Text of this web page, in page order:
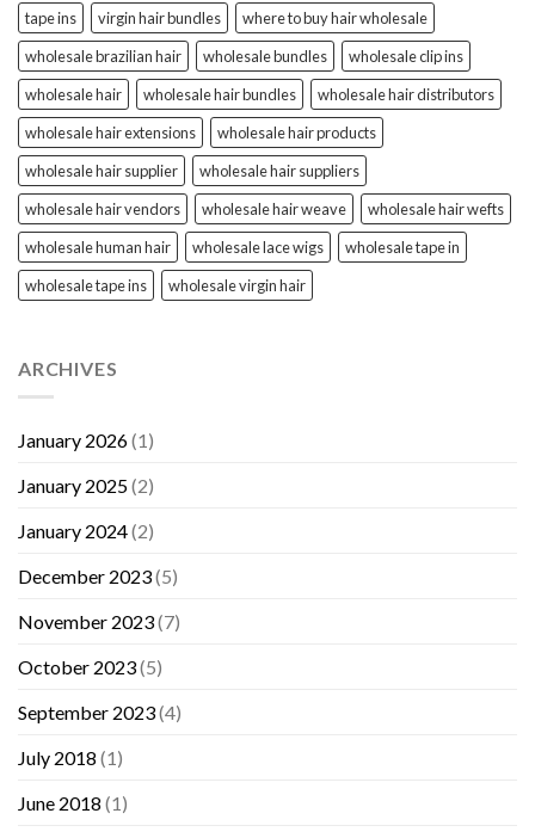
tape ins
virgin hair bundles
where to buy hair wholesale
wholesale brazilian hair
wholesale bundles
wholesale clip ins
wholesale hair
wholesale hair bundles
wholesale hair distributors
wholesale hair extensions
wholesale hair products
wholesale hair supplier
wholesale hair suppliers
wholesale hair vendors
wholesale hair weave
wholesale hair wefts
wholesale human hair
wholesale lace wigs
wholesale tape in
wholesale tape ins
wholesale virgin hair
ARCHIVES
January 2026(1)
January 2025(2)
January 2024(2)
December 2023(5)
November 2023(7)
October 2023(5)
September 2023(4)
July 2018 (1)
June 2018 (1)